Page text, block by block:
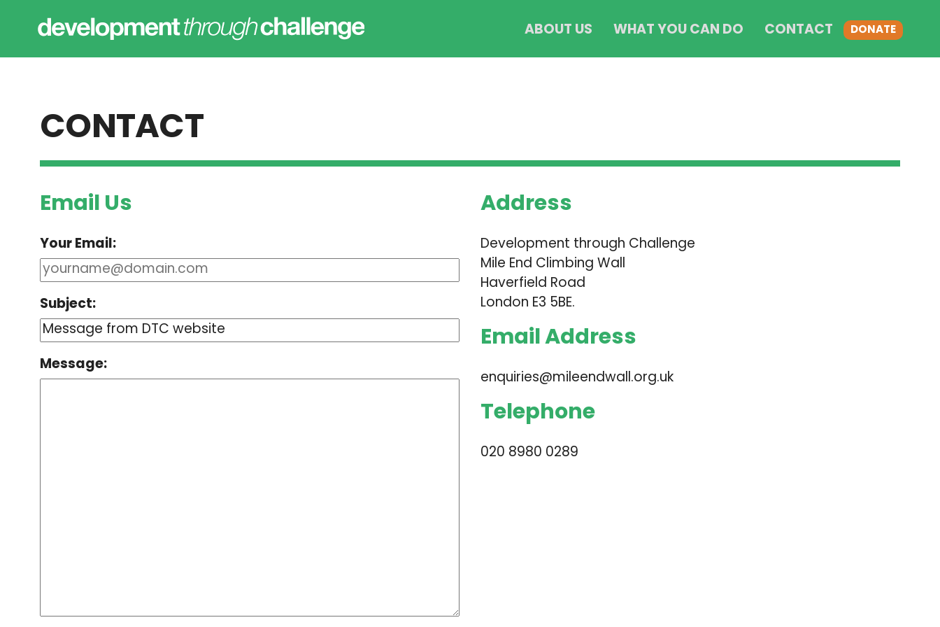
ABOUT US WHAT YOU CAN DO CONTACT DONATE
CONTACT
Email Us
Your Email:
Subject:
Message:
Address
Development through Challenge
Mile End Climbing Wall
Haverfield Road
London E3 5BE.
Email Address
enquiries@mileendwall.org.uk
Telephone
020 8980 0289